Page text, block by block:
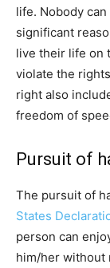
life. Nobody
significant
live their life on
violate the
right also
freedom of
Pursuit of
The pursuit of
States
person can
him/her without